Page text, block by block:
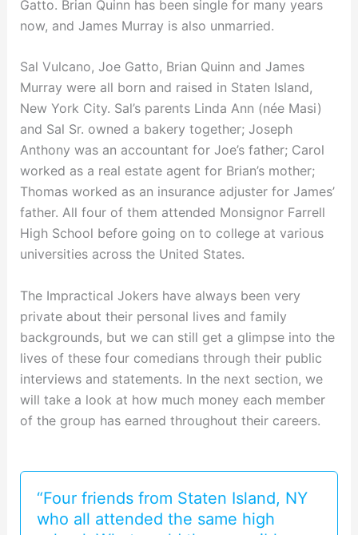
Gatto. Brian Quinn has been single for many years
now, and James Murray is also unmarried.
Sal Vulcano, Joe Gatto, Brian Quinn and James
Murray were all born and raised in Staten Island,
New York City. Sal’s parents Linda Ann (née Masi)
and Sal Sr. owned a bakery together; Joseph
Anthony was an accountant for Joe’s father; Carol
worked as a real estate agent for Brian’s mother;
Thomas worked as an insurance adjuster for James’
father. All four of them attended Monsignor Farrell
High School before going on to college at various
universities across the United States.
The Impractical Jokers have always been very
private about their personal lives and family
backgrounds, but we can still get a glimpse into the
lives of these four comedians through their public
interviews and statements. In the next section, we
will take a look at how much money each member
of the group has earned throughout their careers.
“Four friends from Staten Island, NY
who all attended the same high